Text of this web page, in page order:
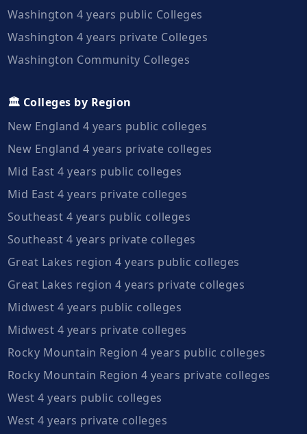
Washington 4 years public Colleges
Washington 4 years private Colleges
Washington Community Colleges
🏛️ Colleges by Region
New England 4 years public colleges
New England 4 years private colleges
Mid East 4 years public colleges
Mid East 4 years private colleges
Southeast 4 years public colleges
Southeast 4 years private colleges
Great Lakes region 4 years public colleges
Great Lakes region 4 years private colleges
Midwest 4 years public colleges
Midwest 4 years private colleges
Rocky Mountain Region 4 years public colleges
Rocky Mountain Region 4 years private colleges
West 4 years public colleges
West 4 years private colleges